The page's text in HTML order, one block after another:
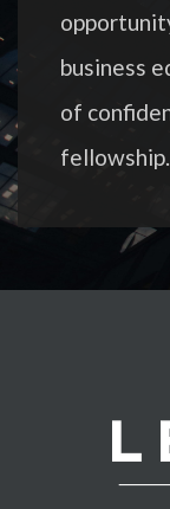
business
of
fellowship.